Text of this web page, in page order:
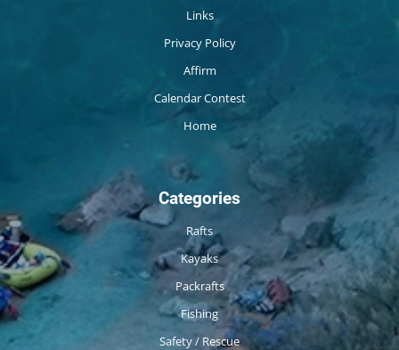
Links
Privacy Policy
Affirm
Calendar Contest
Home
Categories
Rafts
Kayaks
Packrafts
Fishing
Safety / Rescue